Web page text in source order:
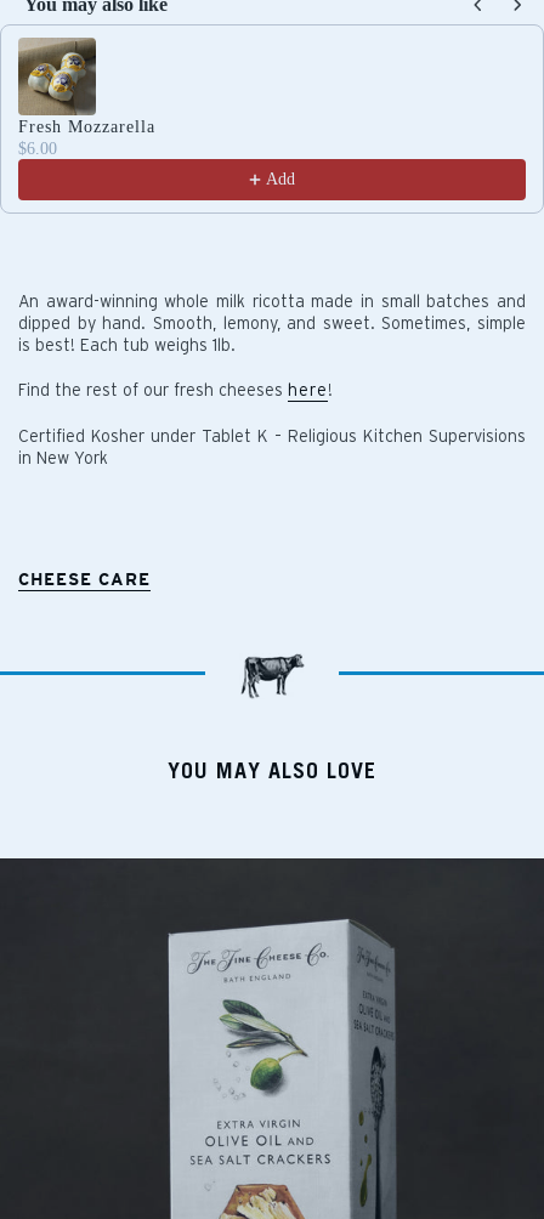
You may also like
Use the Previous and Next buttons to navigate through
Fresh Mozzarella
$6.00
Add
An award-winning whole milk ricotta made in small batches and
dipped by hand. Smooth, lemony, and sweet. Sometimes, simple
is best! Each tub weighs 1lb.
Find the rest of our fresh cheeses here!
Certified Kosher under Tablet K – Religious Kitchen Supervisions
in New York
CHEESE CARE
YOU MAY ALSO LOVE